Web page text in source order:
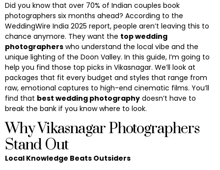
Did you know that over 70% of Indian couples book
photographers six months ahead? According to the
WeddingWire India 2025 report, people aren’t leaving this to
chance anymore. They want the top wedding
photographers who understand the local vibe and the
unique lighting of the Doon Valley. In this guide, I’m going to
help you find those top picks in Vikasnagar. We’ll look at
packages that fit every budget and styles that range from
raw, emotional captures to high-end cinematic films. You’ll
find that best wedding photography doesn’t have to
break the bank if you know where to look.
Why Vikasnagar Photographers
Stand Out
Local Knowledge Beats Outsiders